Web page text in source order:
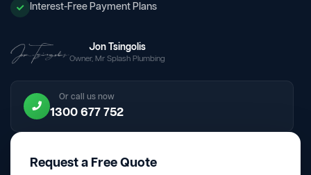
Interest-Free Payment Plans
Jon Tsingolis
Owner, Mr Splash Plumbing
Or call us now
1300 677 752
Request a Free Quote